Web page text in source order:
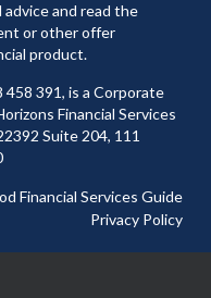
and read the
or other offer
product.
391, is a Corporate
Financial Services
Suite 204, 111
Financial Services Guide
Privacy Policy